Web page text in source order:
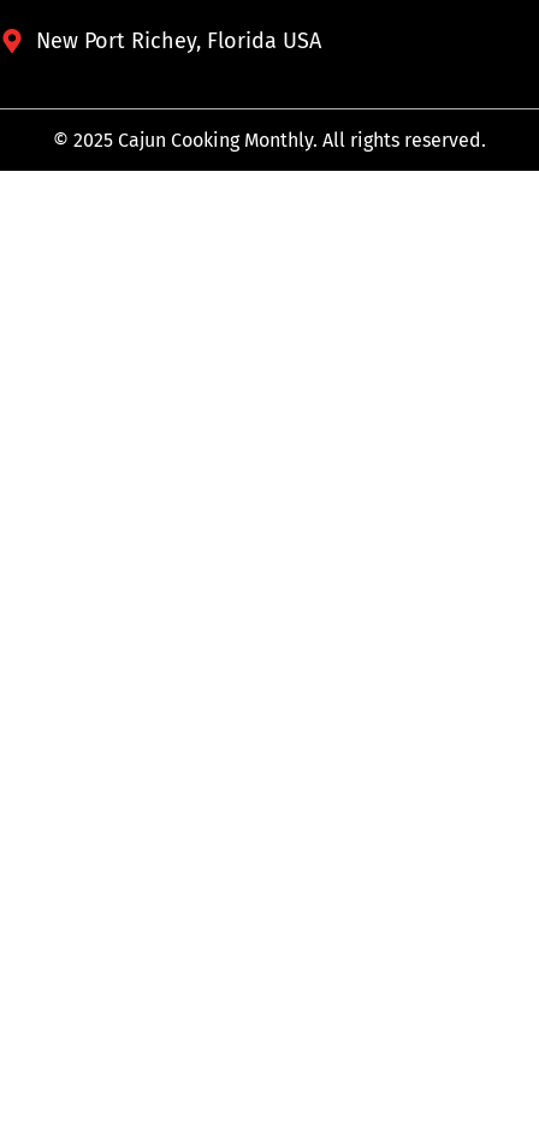
New Port Richey, Florida USA
© 2025 Cajun Cooking Monthly. All rights reserved.